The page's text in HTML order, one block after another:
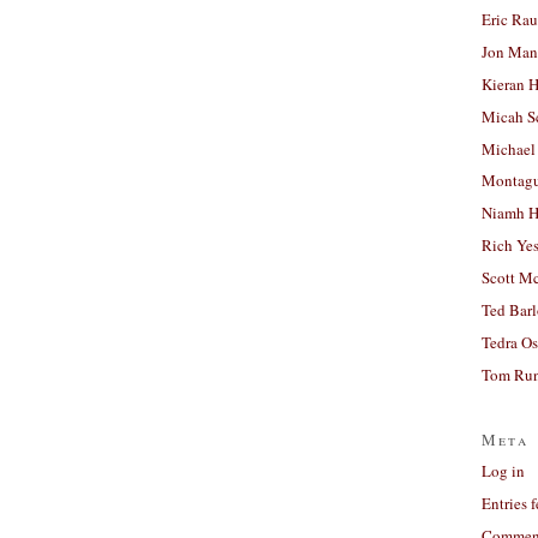
Eric
Jon
Kieran
Micah
Michael
Niamh
Rich
Scott
Ted
Tedra
Tom
Meta
Log in
Entries